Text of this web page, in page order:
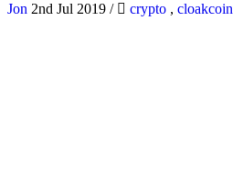
Jon 2nd Jul 2019 / crypto , cloakcoin